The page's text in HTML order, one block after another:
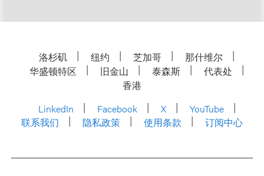
洛杉矶 纽约 芝加哥
那什维尔
华盛顿特区
旧金山 泰森斯
代表处
香港
LinkedIn
Facebook X
YouTube
联系我们
隐私政策 使用条款 订阅中心